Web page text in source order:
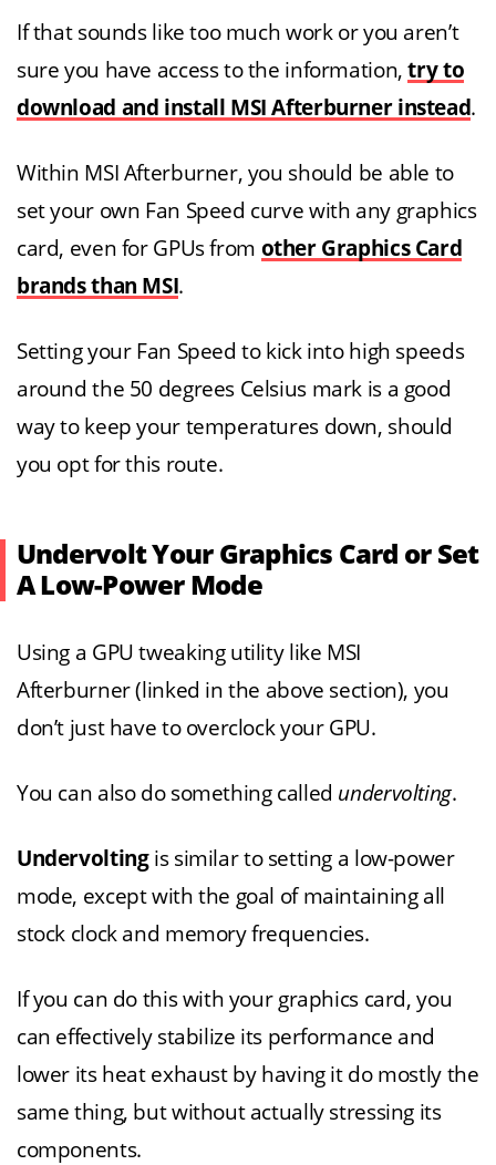
If that sounds like too much work or you aren’t
sure you have access to the information,try to
download and install MSI Afterburner instead.
Within MSI Afterburner, you should be able to
set your own Fan Speed curve with any graphics
card, even for GPUs from other Graphics Card
brands than MSI.
Setting your Fan Speed to kick into high speeds
around the 50 degrees Celsius mark is a good
way to keep your temperatures down, should
you opt for this route.
Undervolt Your Graphics Card or Set
A Low-Power Mode
Using a GPU tweaking utility like MSI
Afterburner (linked in the above section), you
don’t just have to overclock your GPU.
You can also do something called undervolting.
Undervoltingis similar to setting a low-power
mode, except with the goal of maintaining all
stock clock and memory frequencies.
If you can do this with your graphics card, you
can effectively stabilize its performance and
lower its heat exhaust by having it do mostly the
same thing, but without actually stressing its
components.